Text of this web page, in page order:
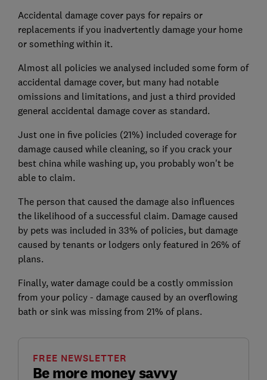
Accidental damage cover pays for repairs or
replacements if you inadvertently damage your home
or something within it.
Almost all policies we analysed included some form of
accidental damage cover, but many had notable
omissions and limitations, and just a third provided
general accidental damage cover as standard.
Just one in five policies (21%) included coverage for
damage caused while cleaning, so if you crack your
best china while washing up, you probably won't be
able to claim.
The person that caused the damage also influences
the likelihood of a successful claim. Damage caused
by pets was included in 33% of policies, but damage
caused by tenants or lodgers only featured in 26% of
plans.
Finally, water damage could be a costly ommission
from your policy - damage caused by an overflowing
bath or sink was missing from 21% of plans.
Be more money savvy
FREE NEWSLETTER